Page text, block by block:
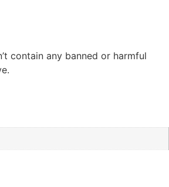
contain any banned or harmful